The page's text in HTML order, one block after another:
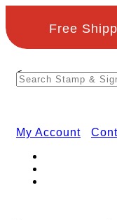
Free
<
My Account